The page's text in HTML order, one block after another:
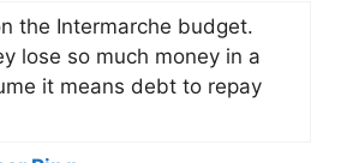
the Intermarche budget.
lose so much money in a
it means debt to repay